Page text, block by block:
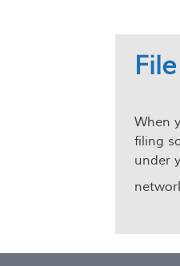
When
filing
under